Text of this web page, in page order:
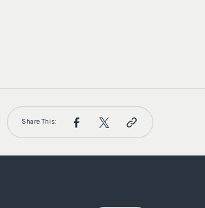
Share This: